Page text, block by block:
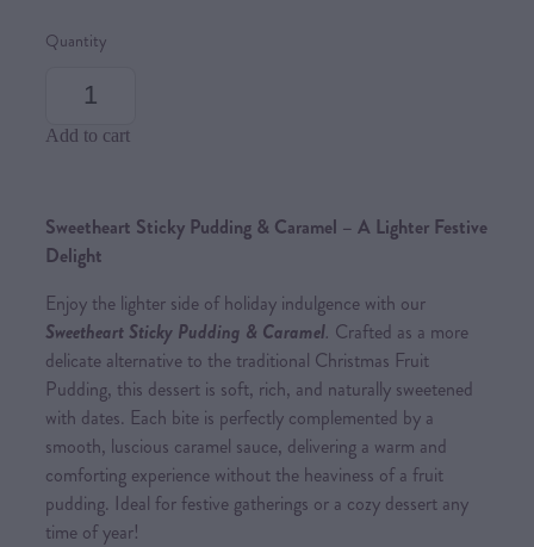
Quantity
Add to cart
Sweetheart Sticky Pudding & Caramel – A Lighter Festive
Delight
Enjoy the lighter side of holiday indulgence with our
Sweetheart Sticky Pudding & Caramel. Crafted as a more
delicate alternative to the traditional Christmas Fruit
Pudding, this dessert is soft, rich, and naturally sweetened
with dates. Each bite is perfectly complemented by a
smooth, luscious caramel sauce, delivering a warm and
comforting experience without the heaviness of a fruit
pudding. Ideal for festive gatherings or a cozy dessert any
time of year!